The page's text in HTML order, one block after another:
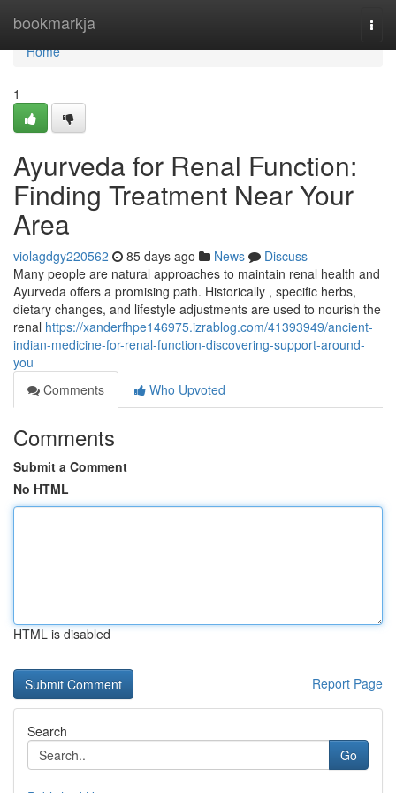
bookmarkja
Home
Home
1
Ayurveda for Renal Function:
Finding Treatment Near Your
Area
violagdgy220562 85 days ago News
Discuss
Many people are natural approaches to maintain renal health and
Ayurveda offers a promising path. Historically , specific herbs,
dietary changes, and lifestyle adjustments are used to nourish the
renal https://xanderfhpe146975.izrablog.com/41393949/ancient-
indian-medicine-for-renal-function-discovering-support-around-
you
Comments
Who Upvoted
Comments
Submit a Comment
No HTML
HTML is disabled
Report Page
Search
Go